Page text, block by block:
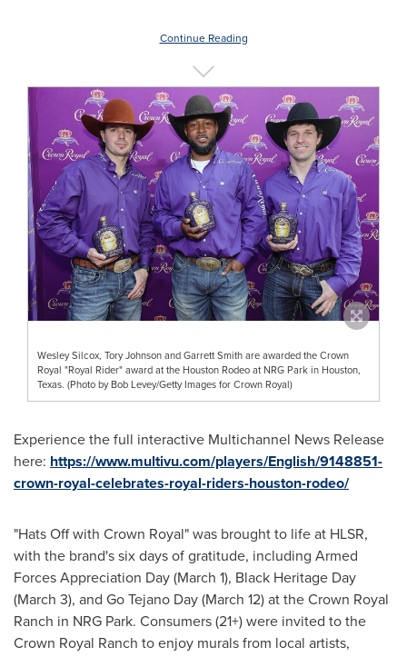
Continue Reading
Wesley Silcox, Tory Johnson and Garrett Smith are awarded the Crown
Royal "Royal Rider" award at the Houston Rodeo at NRG Park in Houston,
Texas. (Photo by Bob Levey/Getty Images for Crown Royal)
Experience the full interactive Multichannel News Release
here: https://www.multivu.com/players/English/9148851-
crown-royal-celebrates-royal-riders-houston-rodeo/
"Hats Off with Crown Royal" was brought to life at HLSR,
with the brand's six days of gratitude, including Armed
Forces Appreciation Day (March 1), Black Heritage Day
(March 3), and Go Tejano Day(March 12) at the Crown Royal
Ranch in NRG Park. Consumers (21+) were invited to the
Crown Royal Ranch to enjoy murals from local artists,